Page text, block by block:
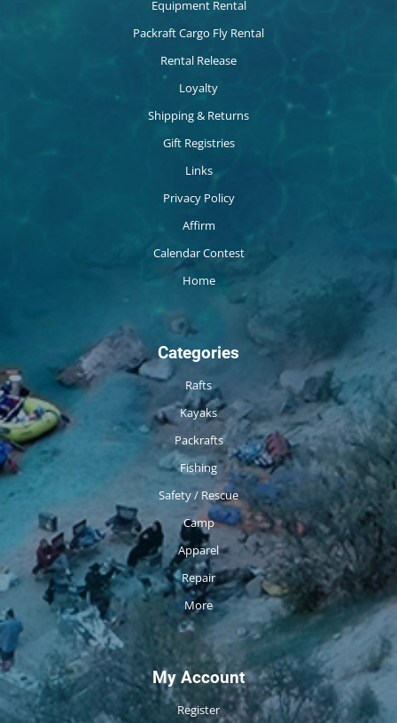
Equipment Rental
Packraft Cargo Fly Rental
Rental Release
Loyalty
Shipping & Returns
Gift Registries
Links
Privacy Policy
Affirm
Calendar Contest
Home
Categories
Rafts
Kayaks
Packrafts
Fishing
Safety / Rescue
Camp
Apparel
Repair
More
My Account
Register